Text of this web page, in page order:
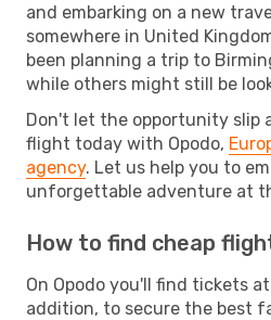
and embarking on a new
somewhere in United
been planning a trip to
while others might still be
Don't let the opportunity slip
flight today with Opodo,
agency. Let us help you to
unforgettable adventure at
How to find cheap
On Opodo you'll find tickets
addition, to secure the best